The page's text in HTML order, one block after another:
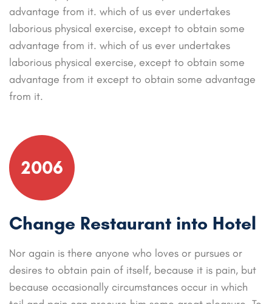
advantage from it. which of us ever undertakes
laborious physical exercise, except to obtain some
advantage from it. which of us ever undertakes
laborious physical exercise, except to obtain some
advantage from it except to obtain some advantage
from it.
2006
Change Restaurant into Hotel
Nor again is there anyone who loves or pursues or
desires to obtain pain of itself, because it is pain, but
because occasionally circumstances occur in which